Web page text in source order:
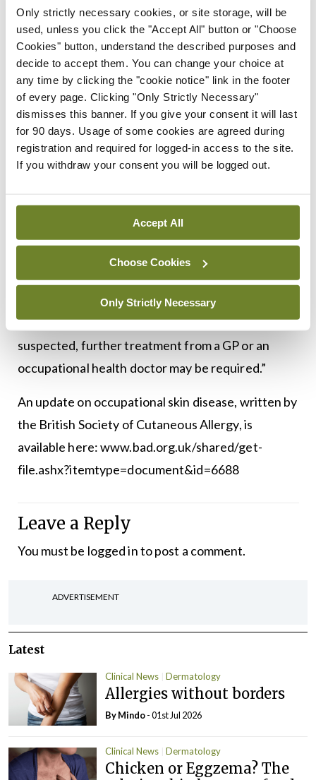
Only strictly necessary cookies, or site storage, will be
used, unless you click the "Accept All" button or "Choose
Cookies" button, understand the described purposes and
decide to accept them. You can change your choice at
any time by clicking the "cookie notice" link in the footer
of every page. Clicking "Only Strictly Necessary"
dismisses this banner. If you give your consent it will last
for 90 days. Usage of some cookies are agreed during
registration and required for logged-in access to the site.
If you withdraw your consent you will be logged out.
Accept All
Choose Cookies
Only Strictly Necessary
then rechecking the fit of the mask, may be
helpful. Facial skin should be regularly moisturised
when not at work.
“Where possible, regular breaks should be taken
during shifts in which the PPE, such as masks,
goggles and gloves, is removed to reduce the
amount of contact time with the skin. We would
also recommend that people dry their hands fully
Moisturisers (emollients) are an essential part of
treating dermatitis and should be applied
generously after hand-washing and whenever the
skin feels dry. In severe cases, or if an infection is
suspected, further treatment from a GP or an
occupational health doctor may be required.”
An update on occupational skin disease, written by
the British Society of Cutaneous Allergy, is
available here: www.bad.org.uk/shared/get-
file.ashx?itemtype=document&id=6688
Leave a Reply
You must be logged into post a comment.
ADVERTISEMENT
Latest
Clinical News Dermatology
Allergies without borders
By Mindo- 01st Jul 2026
Clinical News Dermatology
Chicken or Eggzema? The